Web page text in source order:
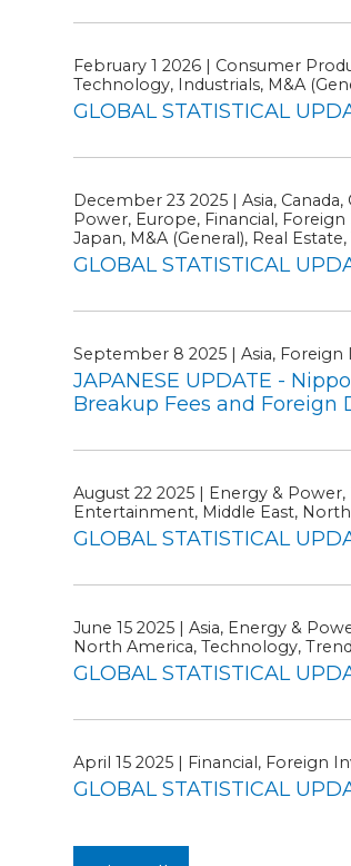
February 1 2026 | Consumer
Technology, Industrials, M&A
GLOBAL STATISTICAL
December 23 2025 | Asia,
Power, Europe, Financial,
Japan, M&A (General), Real
GLOBAL STATISTICAL
September 8 2025 | Asia,
JAPANESE UPDATE -
Breakup Fees and
August 22 2025 | Energy &
Entertainment, Middle East,
GLOBAL STATISTICAL
June 15 2025 | Asia, Energy &
North America, Technology,
GLOBAL STATISTICAL
April 15 2025 | Financial, Foreign
GLOBAL STATISTICAL